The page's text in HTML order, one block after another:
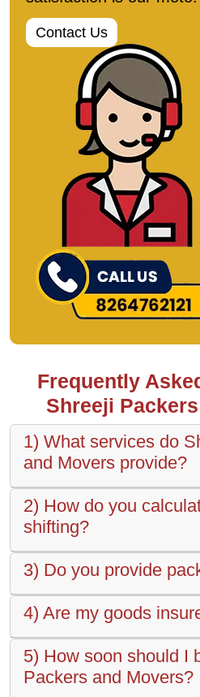
Contact Us
Frequently
Shreeji
1) What services do
and Movers provide?
2) How do you
shifting?
3) Do you provide
4) Are my goods
5) How soon should I
Packers and Movers?